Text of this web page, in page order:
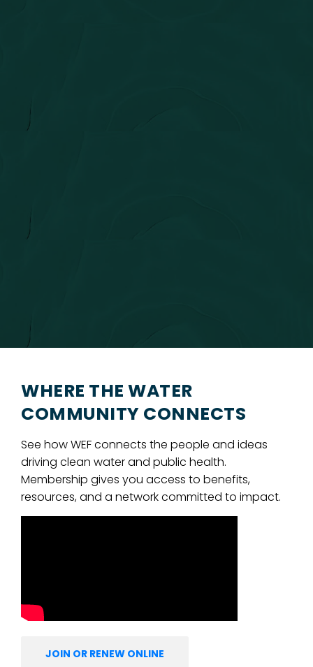
WHERE THE WATER
COMMUNITY CONNECTS
See how WEF connects the people and ideas
driving clean water and public health.
Membership gives you access to benefits,
resources, and a network committed to impact.
JOIN OR RENEW ONLINE